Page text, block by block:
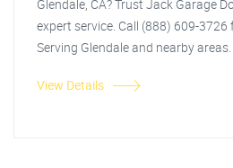
Glendale, CA? Trust Jack Garage
expert service. Call (888) 609-
Serving Glendale and nearby areas.
View Details